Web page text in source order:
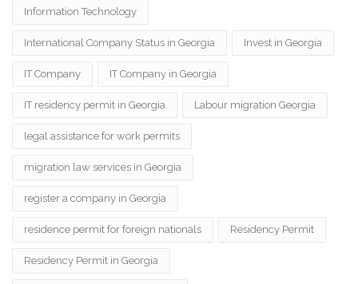
Information Technology
International Company Status in Georgia Invest in Georgia
IT Company IT Company in Georgia
IT residency permit in Georgia Labour migration Georgia
legal assistance for work permits
migration law services in Georgia
register a company in Georgia
residence permit for foreign nationals Residency Permit
Residency Permit in Georgia